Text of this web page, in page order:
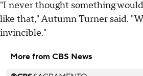
"I never thought something
like that," Autumn Turner said.
invincible."
More from CBS News